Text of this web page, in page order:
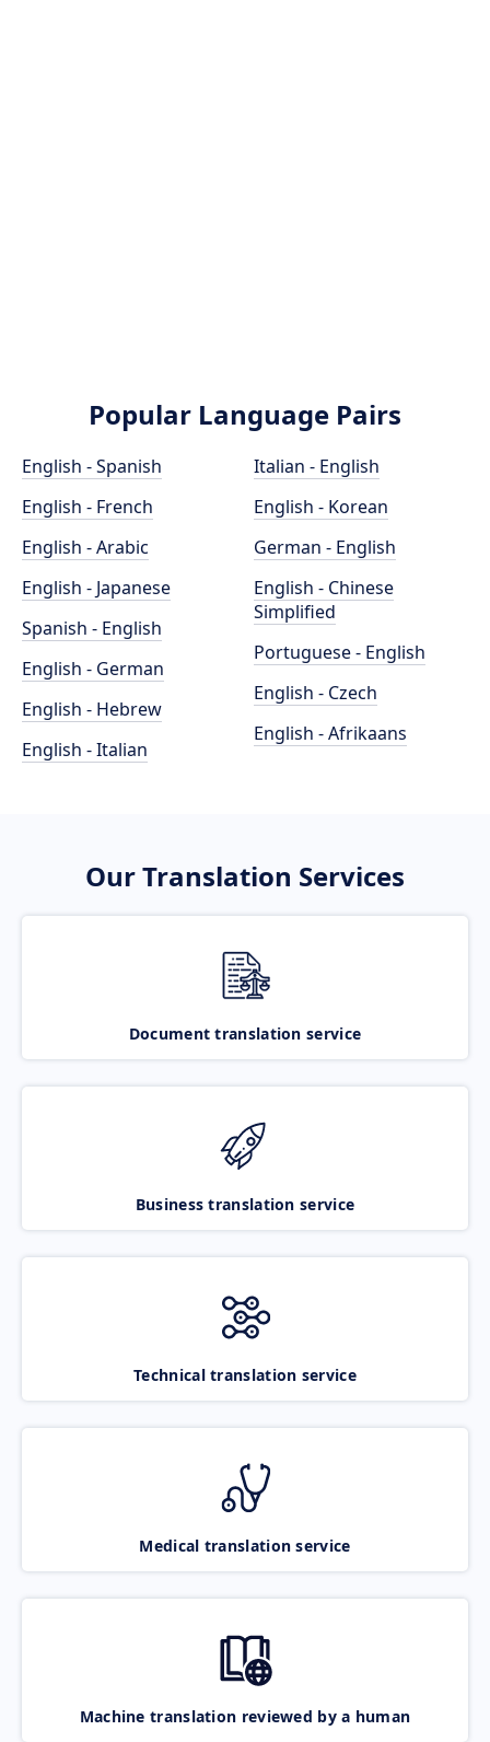
Popular Language Pairs
English - Spanish
English - French
English - Arabic
English - Japanese
Spanish - English
English - German
English - Hebrew
English - Italian
Italian - English
English - Korean
German - English
English - Chinese
Simplified
Portuguese - English
English - Czech
English - Afrikaans
Our Translation Services
Document translation service
Business translation service
Technical translation service
Medical translation service
Machine translation reviewed by a human